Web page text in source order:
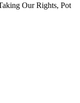
Our Rights, Pot